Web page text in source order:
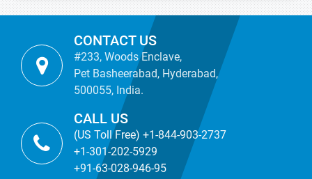
CONTACT US
#233, Woods Enclave,
Pet Basheerabad, Hyderabad,
500055, India.
CALL US
(US Toll Free) +1-844-903-2737
+1-301-202-5929
+91-63-028-946-95